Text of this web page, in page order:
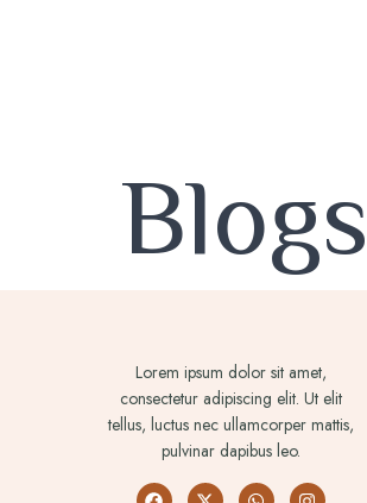
Blogs
Lorem ipsum dolor sit amet,
consectetur adipiscing elit. Ut elit
tellus, luctus nec ullamcorper mattis,
pulvinar dapibus leo.